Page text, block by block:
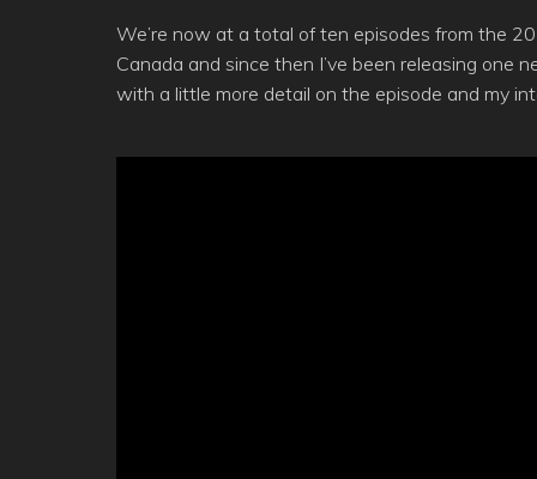
We’re now at a total of ten episodes from the
Canada and since then I’ve been releasing one
with a little more detail on the episode and my